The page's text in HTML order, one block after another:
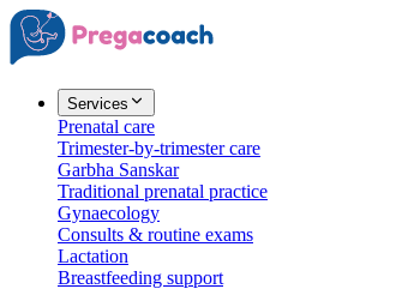
Services
Prenatal care
Trimester-by-trimester care
Garbha Sanskar
Traditional prenatal practice
Gynaecology
Consults & routine exams
Lactation
Breastfeeding support